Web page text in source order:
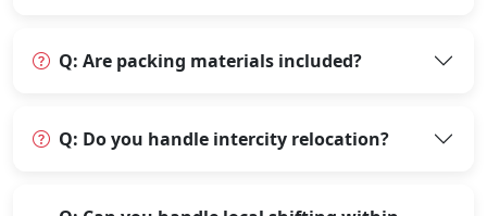
Q: Are packing materials included?
Q: Do you handle intercity relocation?